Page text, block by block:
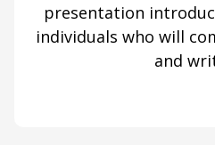
presentation
individuals who will
and